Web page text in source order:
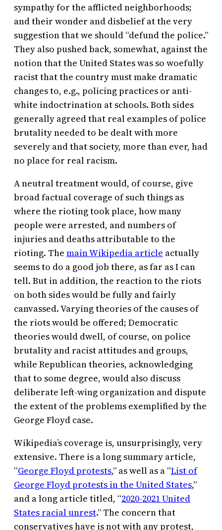
sympathy for the afflicted neighborhoods;
and their wonder and disbelief at the very
suggestion that we should “defund the police.”
They also pushed back, somewhat, against the
notion that the United States was so woefully
racist that the country must make dramatic
changes to, e.g., policing practices or anti-
white indoctrination at schools. Both sides
generally agreed that real examples of police
brutality needed to be dealt with more
severely and that society, more than ever, had
no place for real racism.
A neutral treatment would, of course, give
broad factual coverage of such things as
where the rioting took place, how many
people were arrested, and numbers of
injuries and deaths attributable to the
rioting. The main Wikipedia article actually
seems to do a good job there, as far as I can
tell. But in addition, the reaction to the riots
on both sides would be fully and fairly
canvassed. Varying theories of the causes of
the riots would be offered; Democratic
theories would dwell, of course, on police
brutality and racist attitudes and groups,
while Republican theories, acknowledging
that to some degree, would also discuss
deliberate left-wing organization and dispute
the extent of the problems exemplified by the
George Floyd case.
Wikipedia’s coverage is, unsurprisingly, very
extensive. There is a long summary article,
“George Floyd protests,” as well as a “List of
George Floyd protests in the United States,”
and a long article titled, “2020-2021 United
States racial unrest.” The concern that
conservatives have is not with any protest,